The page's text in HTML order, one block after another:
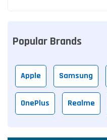
Popular Brands
Apple Samsung
OnePlus Realme